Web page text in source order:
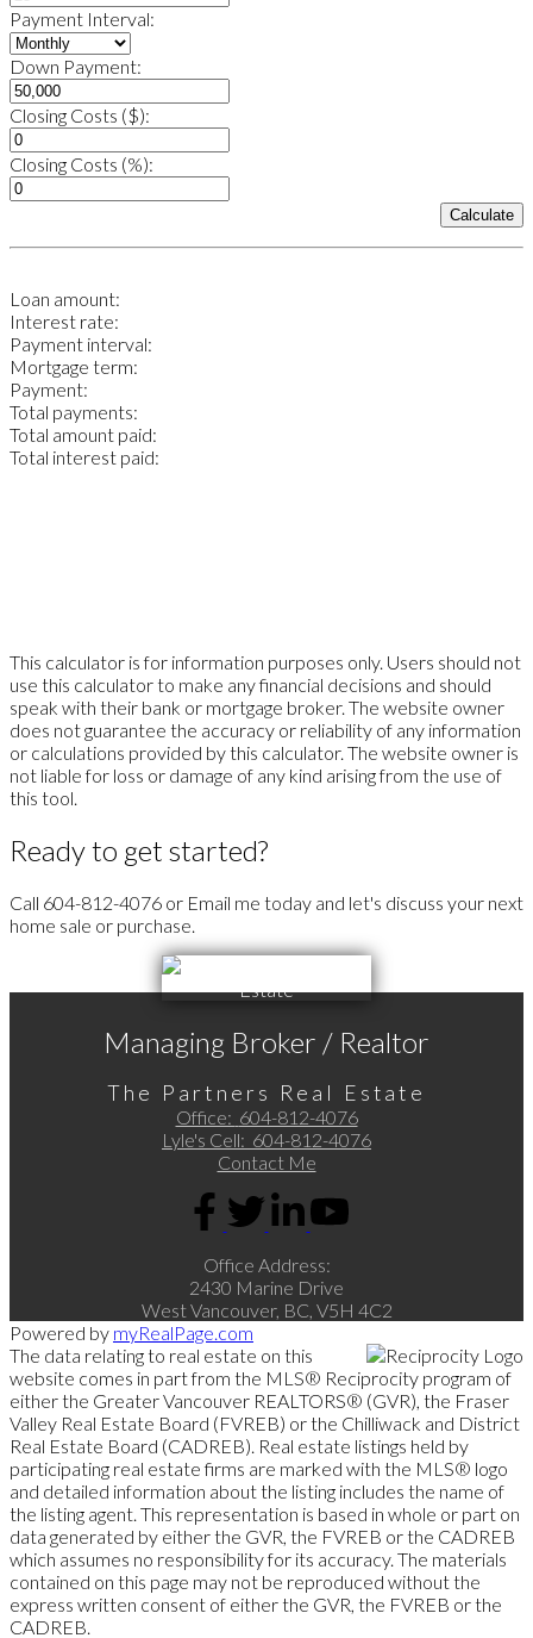
Payment Interval:
Down Payment:
Closing Costs ($):
Closing Costs (%):
Calculate
Loan amount:
Interest rate:
Payment interval:
Mortgage term:
Payment:
Total payments:
Total amount paid:
Total interest paid:
This calculator is for information purposes only. Users should not
use this calculator to make any financial decisions and should
speak with their bank or mortgage broker. The website owner
does not guarantee the accuracy or reliability of any information
or calculations provided by this calculator. The website owner is
not liable for loss or damage of any kind arising from the use of
this tool.
Ready to get started?
Call 604-812-4076 or Email me today and let's discuss your next
home sale or purchase.
Managing Broker / Realtor
The Partners Real Estate
Office: 604-812-4076
Lyle's Cell: 604-812-4076
Contact Me
Office Address:
2430 Marine Drive
West Vancouver, BC, V5H 4C2
Powered by myRealPage.com
The data relating to real estate on this
website comes in part from the MLS® Reciprocity program of
either the Greater Vancouver REALTORS® (GVR), the Fraser
Valley Real Estate Board (FVREB) or the Chilliwack and District
Real Estate Board (CADREB). Real estate listings held by
participating real estate firms are marked with the MLS® logo
and detailed information about the listing includes the name of
the listing agent. This representation is based in whole or part on
data generated by either the GVR, the FVREB or the CADREB
which assumes no responsibility for its accuracy. The materials
contained on this page may not be reproduced without the
express written consent of either the GVR, the FVREB or the
CADREB.